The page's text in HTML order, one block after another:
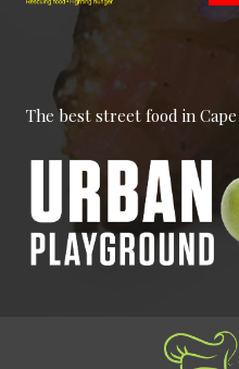
Everyone
Meetings,
The best street food in